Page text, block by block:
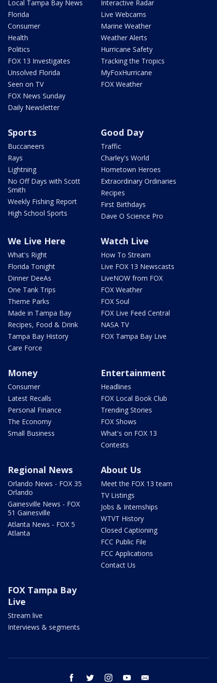
Local Tampa Bay News
Florida
Consumer
Health
Politics
FOX 13 Investigates
Unsolved Florida
Seen on TV
FOX News Sunday
Daily Newsletter
Interactive Radar
Live Webcams
Marine Weather
Weather Alerts
Hurricane Safety
Tracking the Tropics
MyFoxHurricane
FOX Weather
Sports
Buccaneers
Rays
Lightning
No Off Days with Scott
Smith
Weekly Fishing Report
High School Sports
Good Day
Traffic
Charley's World
Hometown Heroes
Extraordinary Ordinaries
Recipes
First Birthdays
Dave O Science Pro
We Live Here
What's Right
Florida Tonight
Dinner DeeAs
One Tank Trips
Theme Parks
Made in Tampa Bay
Recipes, Food & Drink
Tampa Bay History
Care Force
Watch Live
How To Stream
Live FOX 13 Newscasts
LiveNOW from FOX
FOX Weather
FOX Soul
FOX Live Feed Central
NASA TV
FOX Tampa Bay Live
Money
Consumer
Latest Recalls
Personal Finance
The Economy
Small Business
Entertainment
Headlines
FOX Local Book Club
Trending Stories
FOX Shows
What's on FOX 13
Contests
Regional News
Orlando News - FOX 35
Orlando
Gainesville News - FOX
51 Gainesville
Atlanta News - FOX 5
Atlanta
About Us
Meet the FOX 13 team
TV Listings
Jobs & Internships
WTVT History
Closed Captioning
FCC Public File
FCC Applications
Contact Us
FOX Tampa Bay
Live
Stream live
Interviews & segments
facebook twitter instagram youtube